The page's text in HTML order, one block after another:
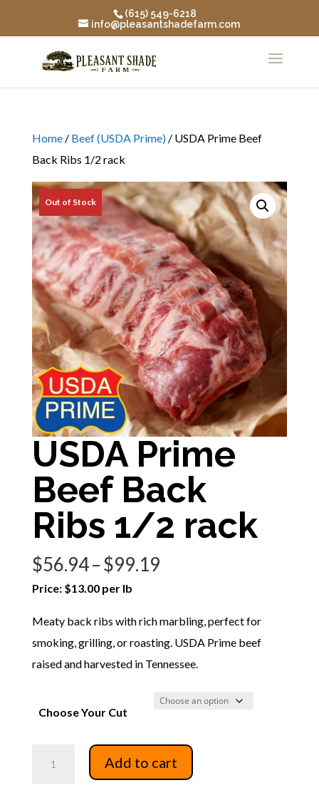
(615) 549-6218
info@pleasantshadefarm.com
Home/ Beef (USDA Prime)/ USDA Prime Beef
Back Ribs 1/2 rack
USDA Prime
Beef Back
Ribs 1/2 rack
$56.94–$99.19Price
through
$99.19
Price: $13.00 per lb
Meaty back ribs with rich marbling, perfect for
smoking, grilling, or roasting. USDA Prime beef
raised and harvested in Tennessee.
Choose Your Cut
Add to cart